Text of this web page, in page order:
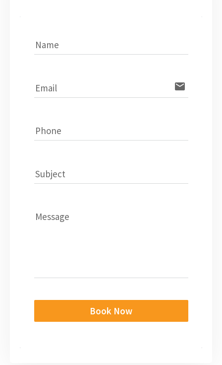
Name
Email email
Phone
Subject
Message
Book Now